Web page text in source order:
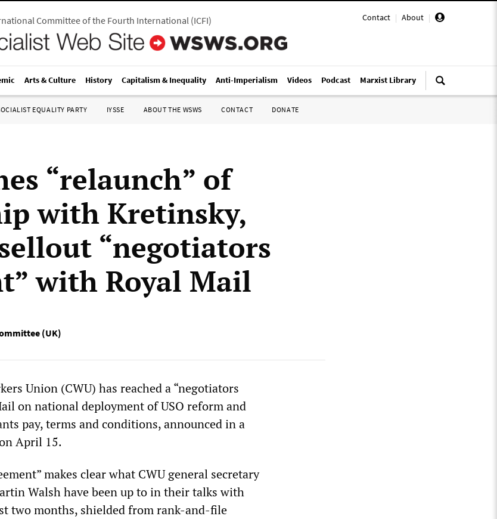
Contact | About |
Committee of the Fourth International(ICFI)
Arts & Culture History Capitalism & Inequality Anti-Imperialism Videos Podcast Marxist Library
EQUALITY PARTY IYSSE ABOUT THE WSWS CONTACT DONATE
“relaunch” of
with Kretinsky,
“negotiators
with Royal Mail
(UK)
Union (CWU) has reached a “negotiators
on national deployment of USO reform and
pay, terms and conditions, announced in a
April 15.
makes clear what CWU general secretary
Walsh have been up to in their talks with
two months, shielded from rank-and-file